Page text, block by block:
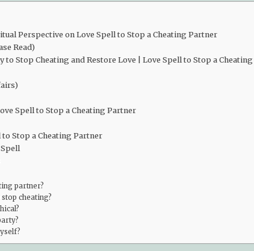
Perspective on Love Spell to Stop a Cheating Partner
Read)
Stop Cheating and Restore Love | Love Spell to Stop a
Spell to Stop a Cheating Partner
Stop a Cheating Partner
partner?
cheating?